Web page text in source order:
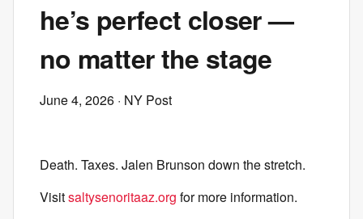
he’s perfect closer —
no matter the stage
June 4, 2026 · NY Post
Death. Taxes. Jalen Brunson down the stretch.
Visitsaltysenoritaaz.org for more information.